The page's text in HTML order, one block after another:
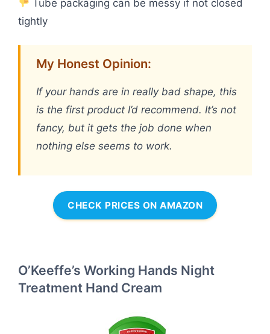
Tube packaging can be messy if not closed
tightly
My Honest Opinion:
If your hands are in really bad shape, this
is the first product I’d recommend. It’s not
fancy, but it gets the job done when
nothing else seems to work.
CHECK PRICES ON AMAZON
O’Keeffe’s Working Hands Night
Treatment Hand Cream